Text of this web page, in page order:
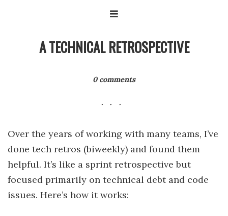
A TECHNICAL RETROSPECTIVE
0 comments
Over the years of working with many teams, I’ve
done tech retros (biweekly) and found them
helpful. It’s like a sprint retrospective but
focused primarily on technical debt and code
issues. Here’s how it works: